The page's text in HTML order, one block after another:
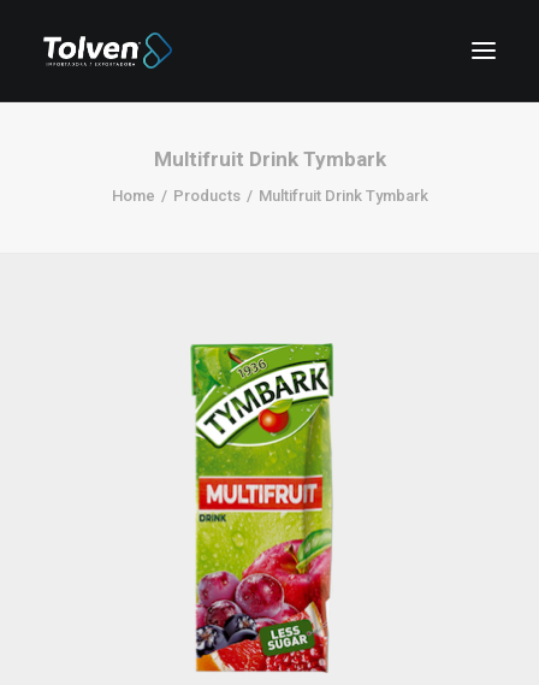
Multifruit Drink Tymbark
Home Products Multifruit Drink Tymbark